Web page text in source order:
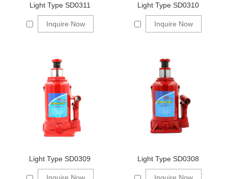
Light Type SD0311
Inquire Now
Light Type SD0310
Inquire Now
Light Type SD0309
Inquire Now
Light Type SD0308
Inquire Now